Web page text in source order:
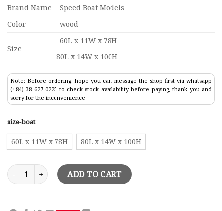
Brand Name
Speed Boat Models
Color
wood
Size
60L x 11W x 78H
80L x 14W x 100H
Note: Before ordering: hope you can message the shop first via whatsapp
(+84) 38 627 0225 to check stock availability before paying, thank you and
sorry for the inconvenience
size-boat
60L x 11W x 78H 80L x 14W x 100H
Sailing Boats Rainbow Painted quantity
ADD TO CART